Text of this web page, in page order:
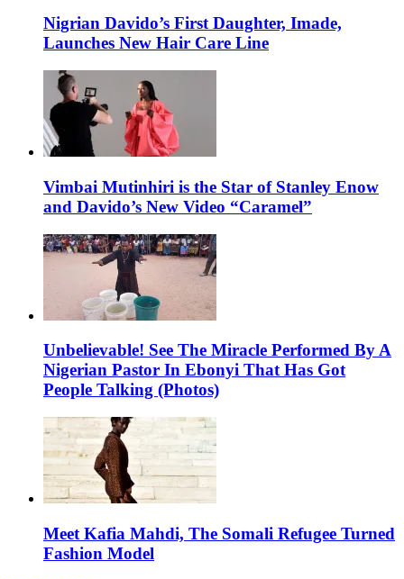
Nigrian Davido’s First Daughter, Imade,
Launches New Hair Care Line
Vimbai Mutinhiri is the Star of Stanley Enow
and Davido’s New Video “Caramel”
Unbelievable! See The Miracle Performed By A
Nigerian Pastor In Ebonyi That Has Got
People Talking (Photos)
Meet Kafia Mahdi, The Somali Refugee Turned
Fashion Model